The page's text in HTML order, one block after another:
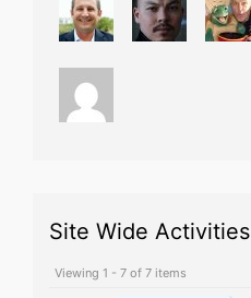
Site Wide Activities
Viewing 1 - 7 of 7 items